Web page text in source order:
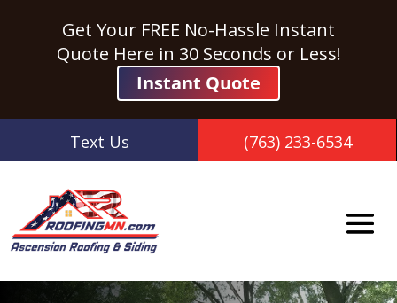
Get Your FREE No-Hassle Instant
Quote Here in 30 Seconds or Less!
Instant Quote
Text Us (763) 233-6534